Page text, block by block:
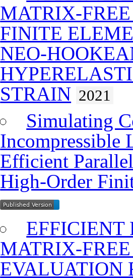
MATRIX-
FINITE
NEO-
STRAIN 2021
Simulating
Incompressible
Efficient
High-Order
EFFICIENT
MATRIX-
EVALUATION